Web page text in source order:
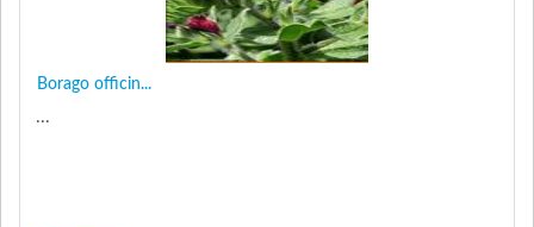
Borago officin...
...